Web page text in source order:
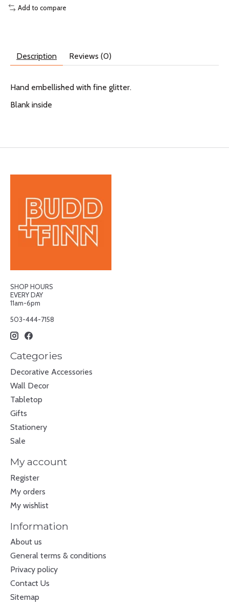
Add to compare
Description Reviews (0)
Hand embellished with fine glitter.
Blank inside
SHOP HOURS
EVERY DAY
11am-6pm
503-444-7158
Categories
Decorative Accessories
Wall Decor
Tabletop
Gifts
Stationery
Sale
My account
Register
My orders
My wishlist
Information
About us
General terms & conditions
Privacy policy
Contact Us
Sitemap